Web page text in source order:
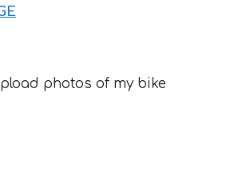
photos of my bike